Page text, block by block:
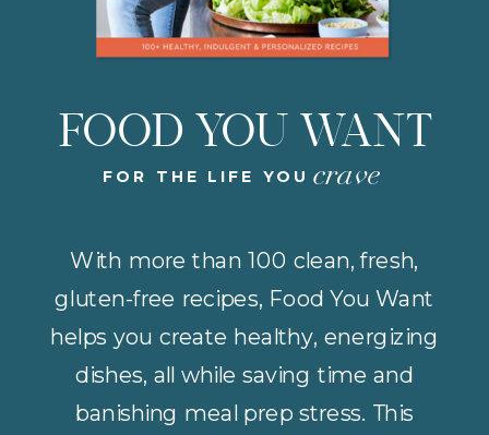
With more than 100 clean, fresh,
gluten-free recipes, Food You Want
helps you create healthy, energizing
dishes, all while saving time and
banishing meal prep stress. This
crave
FOR THE LIFE YOU
FOOD YOU WANT